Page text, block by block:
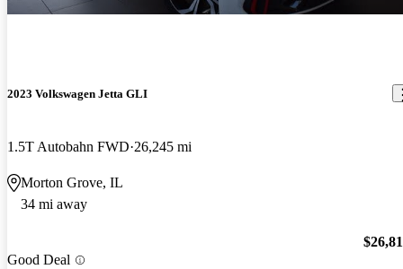
2023 Volkswagen Jetta GLI
1.5T Autobahn FWD 26,245 mi
Morton Grove, IL
34 mi away
Good Deal